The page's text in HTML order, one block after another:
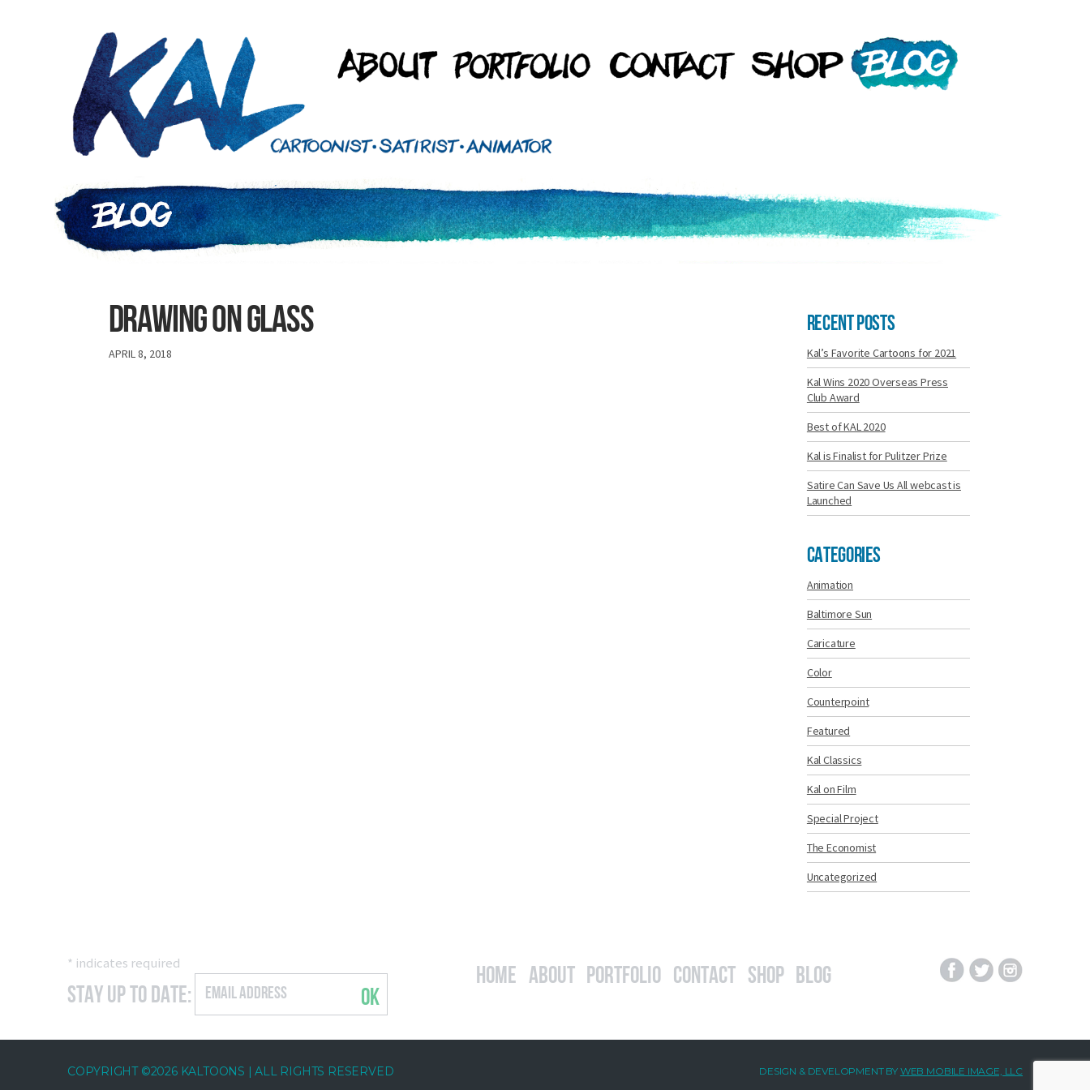
Drawing on glass
APRIL 8, 2018
Recent Posts
Kal’s Favorite Cartoons for 2021
Kal Wins 2020 Overseas Press
Club Award
Best of KAL 2020
Kal is Finalist for Pulitzer Prize
Satire Can Save Us All webcast is
Launched
Categories
Animation
Baltimore Sun
Caricature
Color
Counterpoint
Featured
Kal Classics
Kal on Film
Special Project
The Economist
Uncategorized
* indicates required
Stay Up to Date: OK
Home About Portfolio Contact Shop Blog
COPYRIGHT ©2026 KALTOONS | ALL RIGHTS RESERVED DESIGN & DEVELOPMENT BY WEB MOBILE IMAGE, LLC